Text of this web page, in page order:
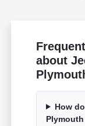
about
How